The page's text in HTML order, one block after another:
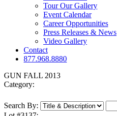
Tour Our Gallery
Event Calendar
Career Opportunities
Press Releases & News
Video Gallery
Contact
877.968.8880
GUN FALL 2013
Category:
Search By: